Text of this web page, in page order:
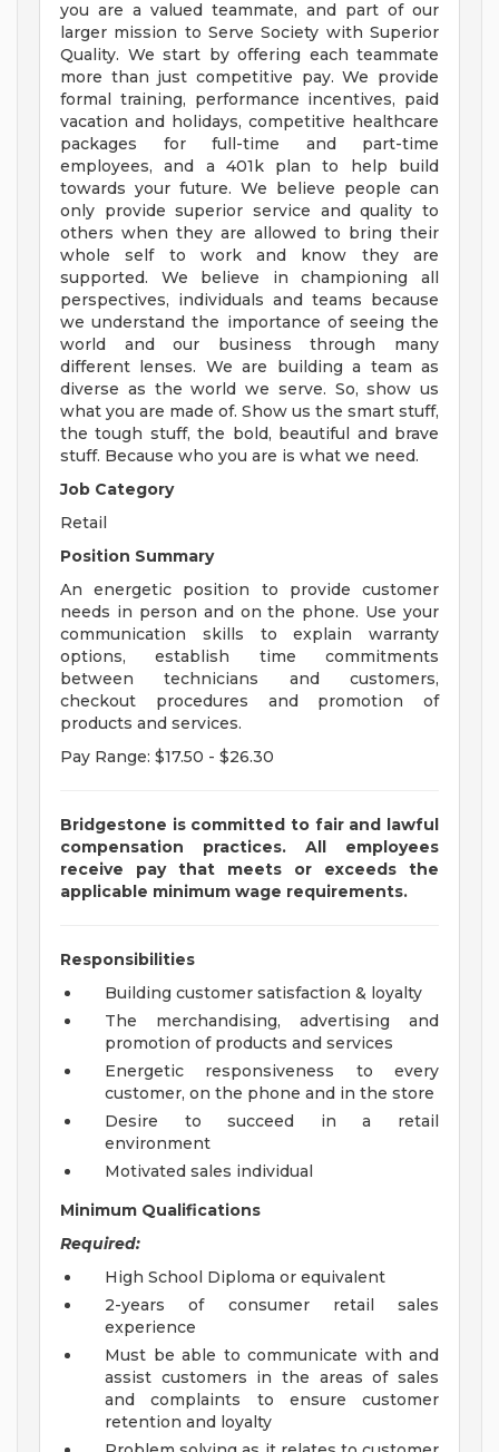
you are a valued teammate, and part of our
larger mission to Serve Society with Superior
Quality. We start by offering each teammate
more than just competitive pay. We provide
formal training, performance incentives, paid
vacation and holidays, competitive healthcare
packages for full-time and part-time
employees, and a 401k plan to help build
towards your future. We believe people can
only provide superior service and quality to
others when they are allowed to bring their
whole self to work and know they are
supported. We believe in championing all
perspectives, individuals and teams because
we understand the importance of seeing the
world and our business through many
different lenses. We are building a team as
diverse as the world we serve. So, show us
what you are made of. Show us the smart stuff,
the tough stuff, the bold, beautiful and brave
stuff. Because who you are is what we need.
Job Category
Retail
Position Summary
An energetic position to provide customer
needs in person and on the phone. Use your
communication skills to explain warranty
options, establish time commitments
between technicians and customers,
checkout procedures and promotion of
products and services.
Pay Range: $17.50 - $26.30
Bridgestone is committed to fair and lawful
compensation practices. All employees
receive pay that meets or exceeds the
applicable minimum wage requirements.
Responsibilities
Building customer satisfaction & loyalty
The merchandising, advertising and
promotion of products and services
Energetic responsiveness to every
customer, on the phone and in the store
Desire to succeed in a retail
environment
Motivated sales individual
Minimum Qualifications
Required:
High School Diploma or equivalent
2-years of consumer retail sales
experience
Must be able to communicate with and
assist customers in the areas of sales
and complaints to ensure customer
retention and loyalty